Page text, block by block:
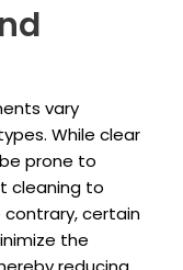
vary
While clear
prone to
cleaning to
certain
the